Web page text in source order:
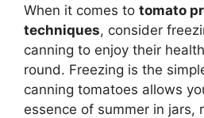
When it comes to tomato
techniques, consider
canning to enjoy their
round. Freezing is the
canning tomatoes allows
essence of summer in jars,